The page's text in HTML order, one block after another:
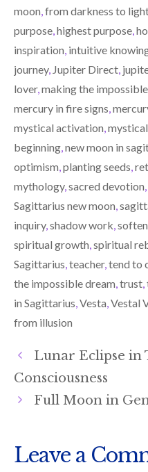
moon from darkness to
purpose highest purpose
inspiration intuitive
journey, Jupiter Direct
lover, making the
mercury in fire signs
mystical activation
beginning new moon in
optimism planting seeds
mythology, sacred devotion
Sagittarius new moon
inquiry, shadow work
spiritual growth spiritual
Sagittarius teacher, tend to
the impossible dream trust
in Sagittarius Vesta Vestal
from illusion
Lunar Eclipse in
Consciousness
Full Moon in
Leave a